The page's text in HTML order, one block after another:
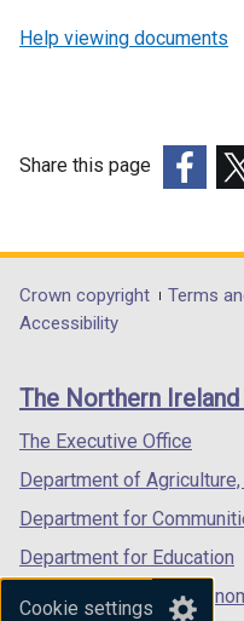
Cookie settings
Help viewing documents
Share this page
opens
in
/
tab)
in
/
Department
footer
links
Crown copyright Terms
Accessibility
The Northern
The Executive Office
Department of
Department for
Department for Education
Department for the